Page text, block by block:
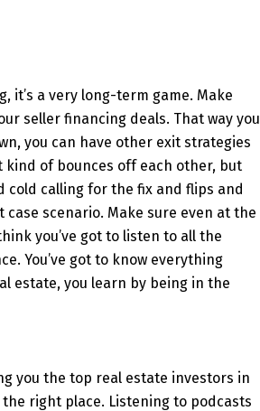
it’s a very long-term game. Make
seller financing deals. That way you
you can have other exit strategies
kind of bounces off each other, but
cold calling for the fix and flips and
case scenario. Make sure even at the
you’ve got to listen to all the
You’ve got to know everything
estate, you learn by being in the
you the top real estate investors in
right place. Listening to podcasts